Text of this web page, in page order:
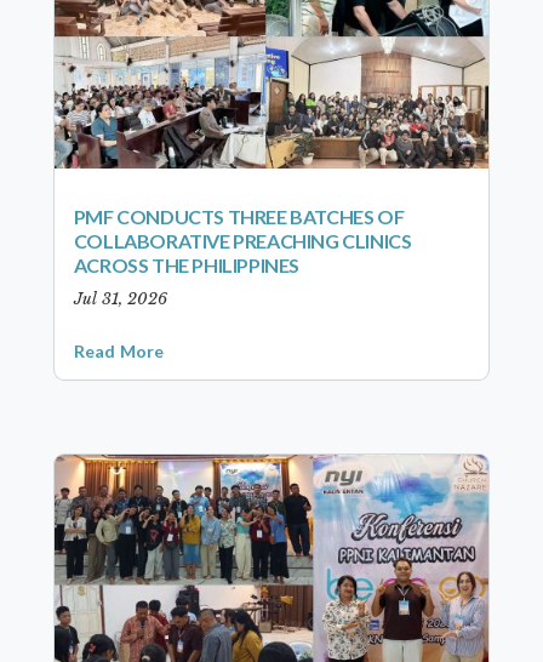
PMF CONDUCTS THREE BATCHES OF
COLLABORATIVE PREACHING CLINICS
ACROSS THE PHILIPPINES
Jul 31, 2026
Read More